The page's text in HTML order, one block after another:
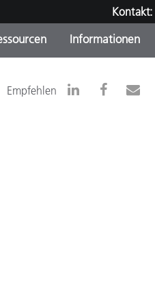
Kontakt:
Informationen
Empfehlen